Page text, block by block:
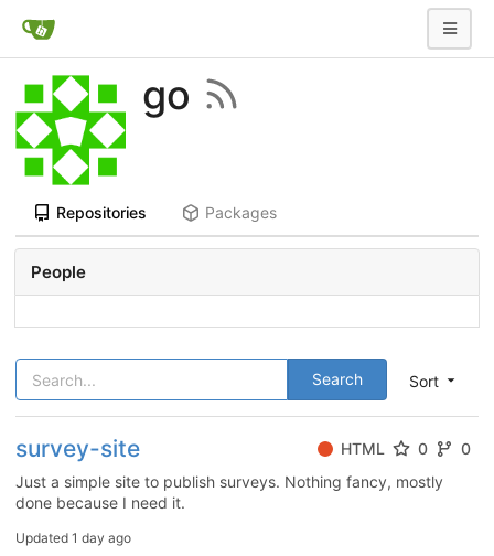
go
Repositories Packages
Sort
Search
survey-site HTML 0
0
Just a simple site to publish surveys. Nothing fancy, mostly
done because I need it.
Updated 1 day ago
People